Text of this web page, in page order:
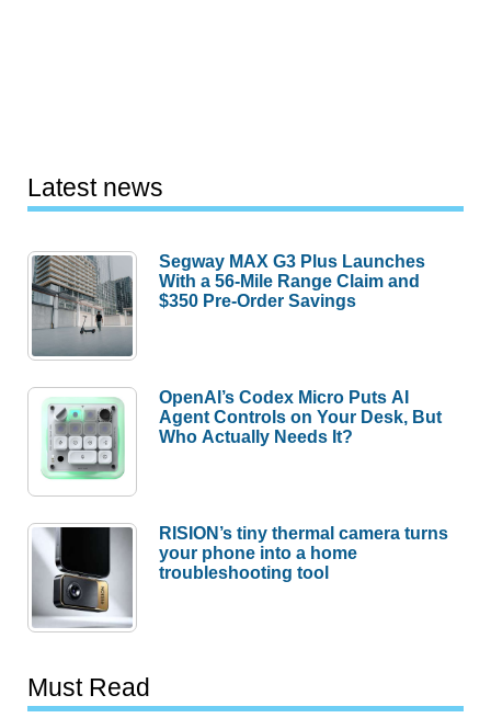
Latest news
Segway MAX G3 Plus Launches
With a 56-Mile Range Claim and
$350 Pre-Order Savings
OpenAI’s Codex Micro Puts AI
Agent Controls on Your Desk, But
Who Actually Needs It?
RISION’s tiny thermal camera turns
your phone into a home
troubleshooting tool
Must Read